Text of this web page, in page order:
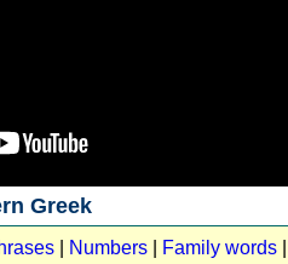
Greek
Numbers Family words